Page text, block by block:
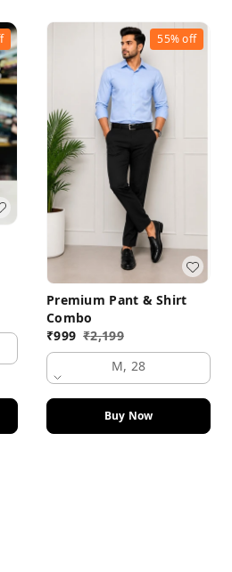
55%off
Premium Pant & Shirt
Combo
₹999 ₹2,199
M, 28
Buy Now